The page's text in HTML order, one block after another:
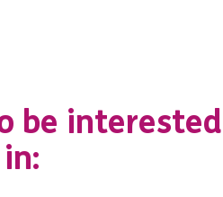
be interested
in: